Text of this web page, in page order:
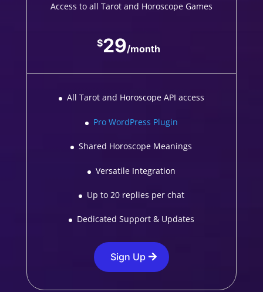
Access to all Tarot and Horoscope Games
$29/month
All Tarot and Horoscope API access
Pro WordPress Plugin
Shared Horoscope Meanings
Versatile Integration
Up to 20 replies per chat
Dedicated Support & Updates
Sign Up